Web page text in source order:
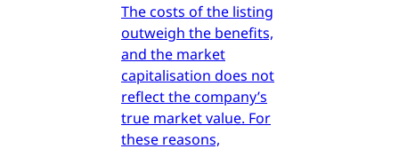
The costs of the listing
outweigh the benefits,
and the market
capitalisation does not
reflect the company’s
true market value. For
these reasons,